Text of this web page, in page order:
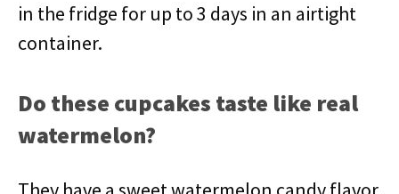
in the fridge for up to 3 days in an airtight
container.
Do these cupcakes taste like real
watermelon?